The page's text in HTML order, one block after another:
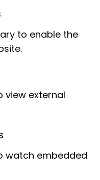
Ringing
identification
number
with other
to us.
findings to
the exact
of
to enable the
view external
watch embedded